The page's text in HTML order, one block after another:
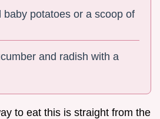
baby potatoes or a scoop of
and radish with a
to eat this is straight from the